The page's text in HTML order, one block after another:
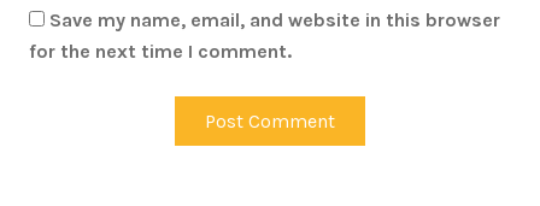
Save my name, email, and website in this browser
for the next time I comment.